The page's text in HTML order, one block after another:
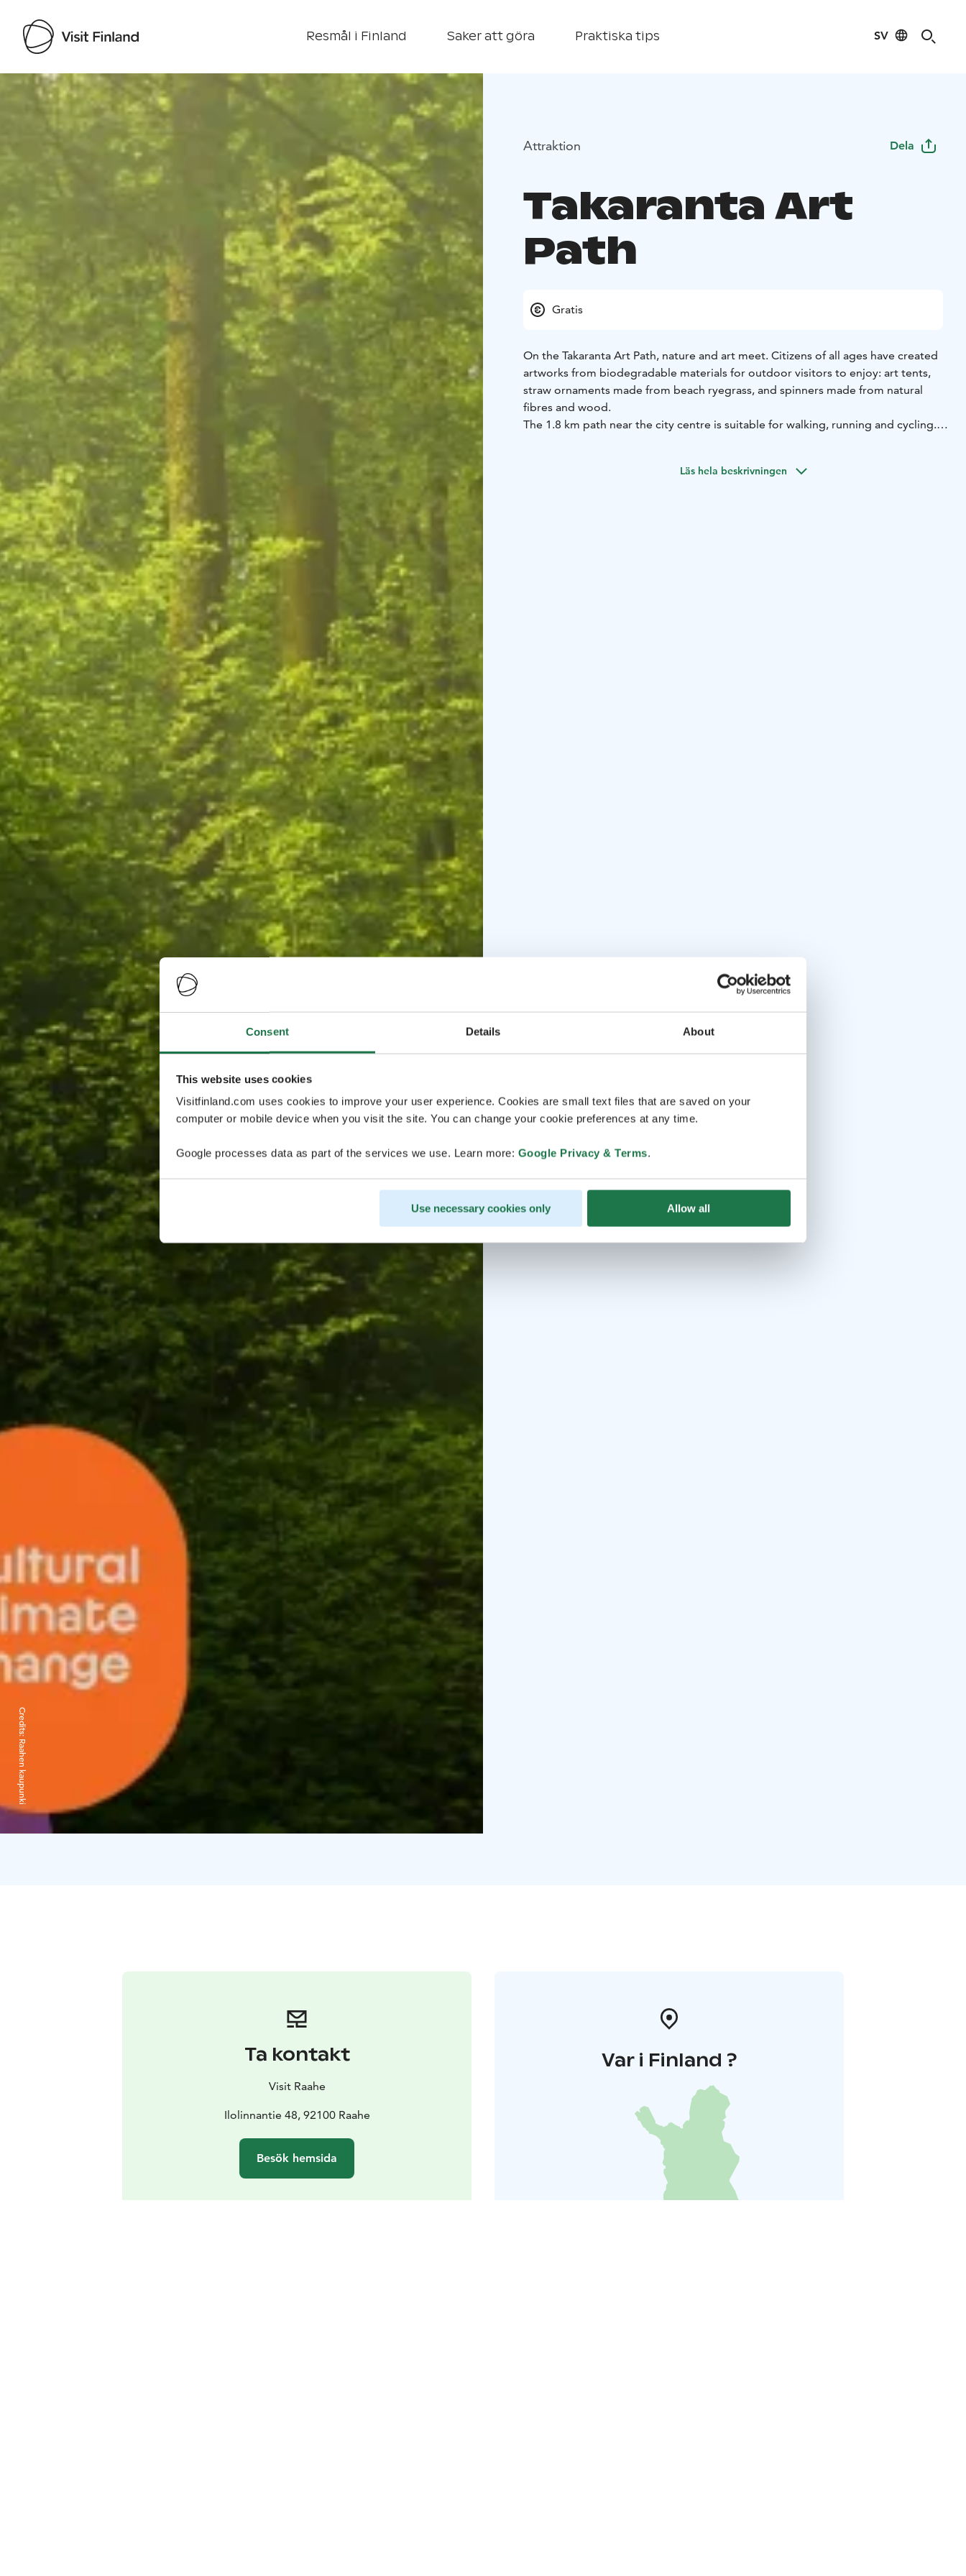
Consent Details About
This website uses cookies
Visitfinland.com uses cookies to improve your user experience. Cookies are small text files that are saved on your
computer or mobile device when you visit the site. You can change your cookie preferences at any time.
Google processes data as part of the services we use. Learn more: Google Privacy & Terms.
Use necessary cookies only Allow all
Resmål i Finland Saker att göra Praktiska tips SV
Visit Finland
Credits:
Raahen kaupunki
Attraktion Dela
Takaranta Art
Path
Gratis
On the Takaranta Art Path, nature and art meet. Citizens of all ages have created
artworks from biodegradable materials for outdoor visitors to enjoy: art tents,
straw ornaments made from beach ryegrass, and spinners made from natural
fibres and wood.
The 1.8 km path near the city centre is suitable for walking, running and cycling.
The event is part of the official Oulu2026 European Capital of Culture
Läs hela beskrivningen
Ta kontakt
Visit Raahe
Ilolinnantie 48, 92100 Raahe
Besök hemsida
Var i Finland ?